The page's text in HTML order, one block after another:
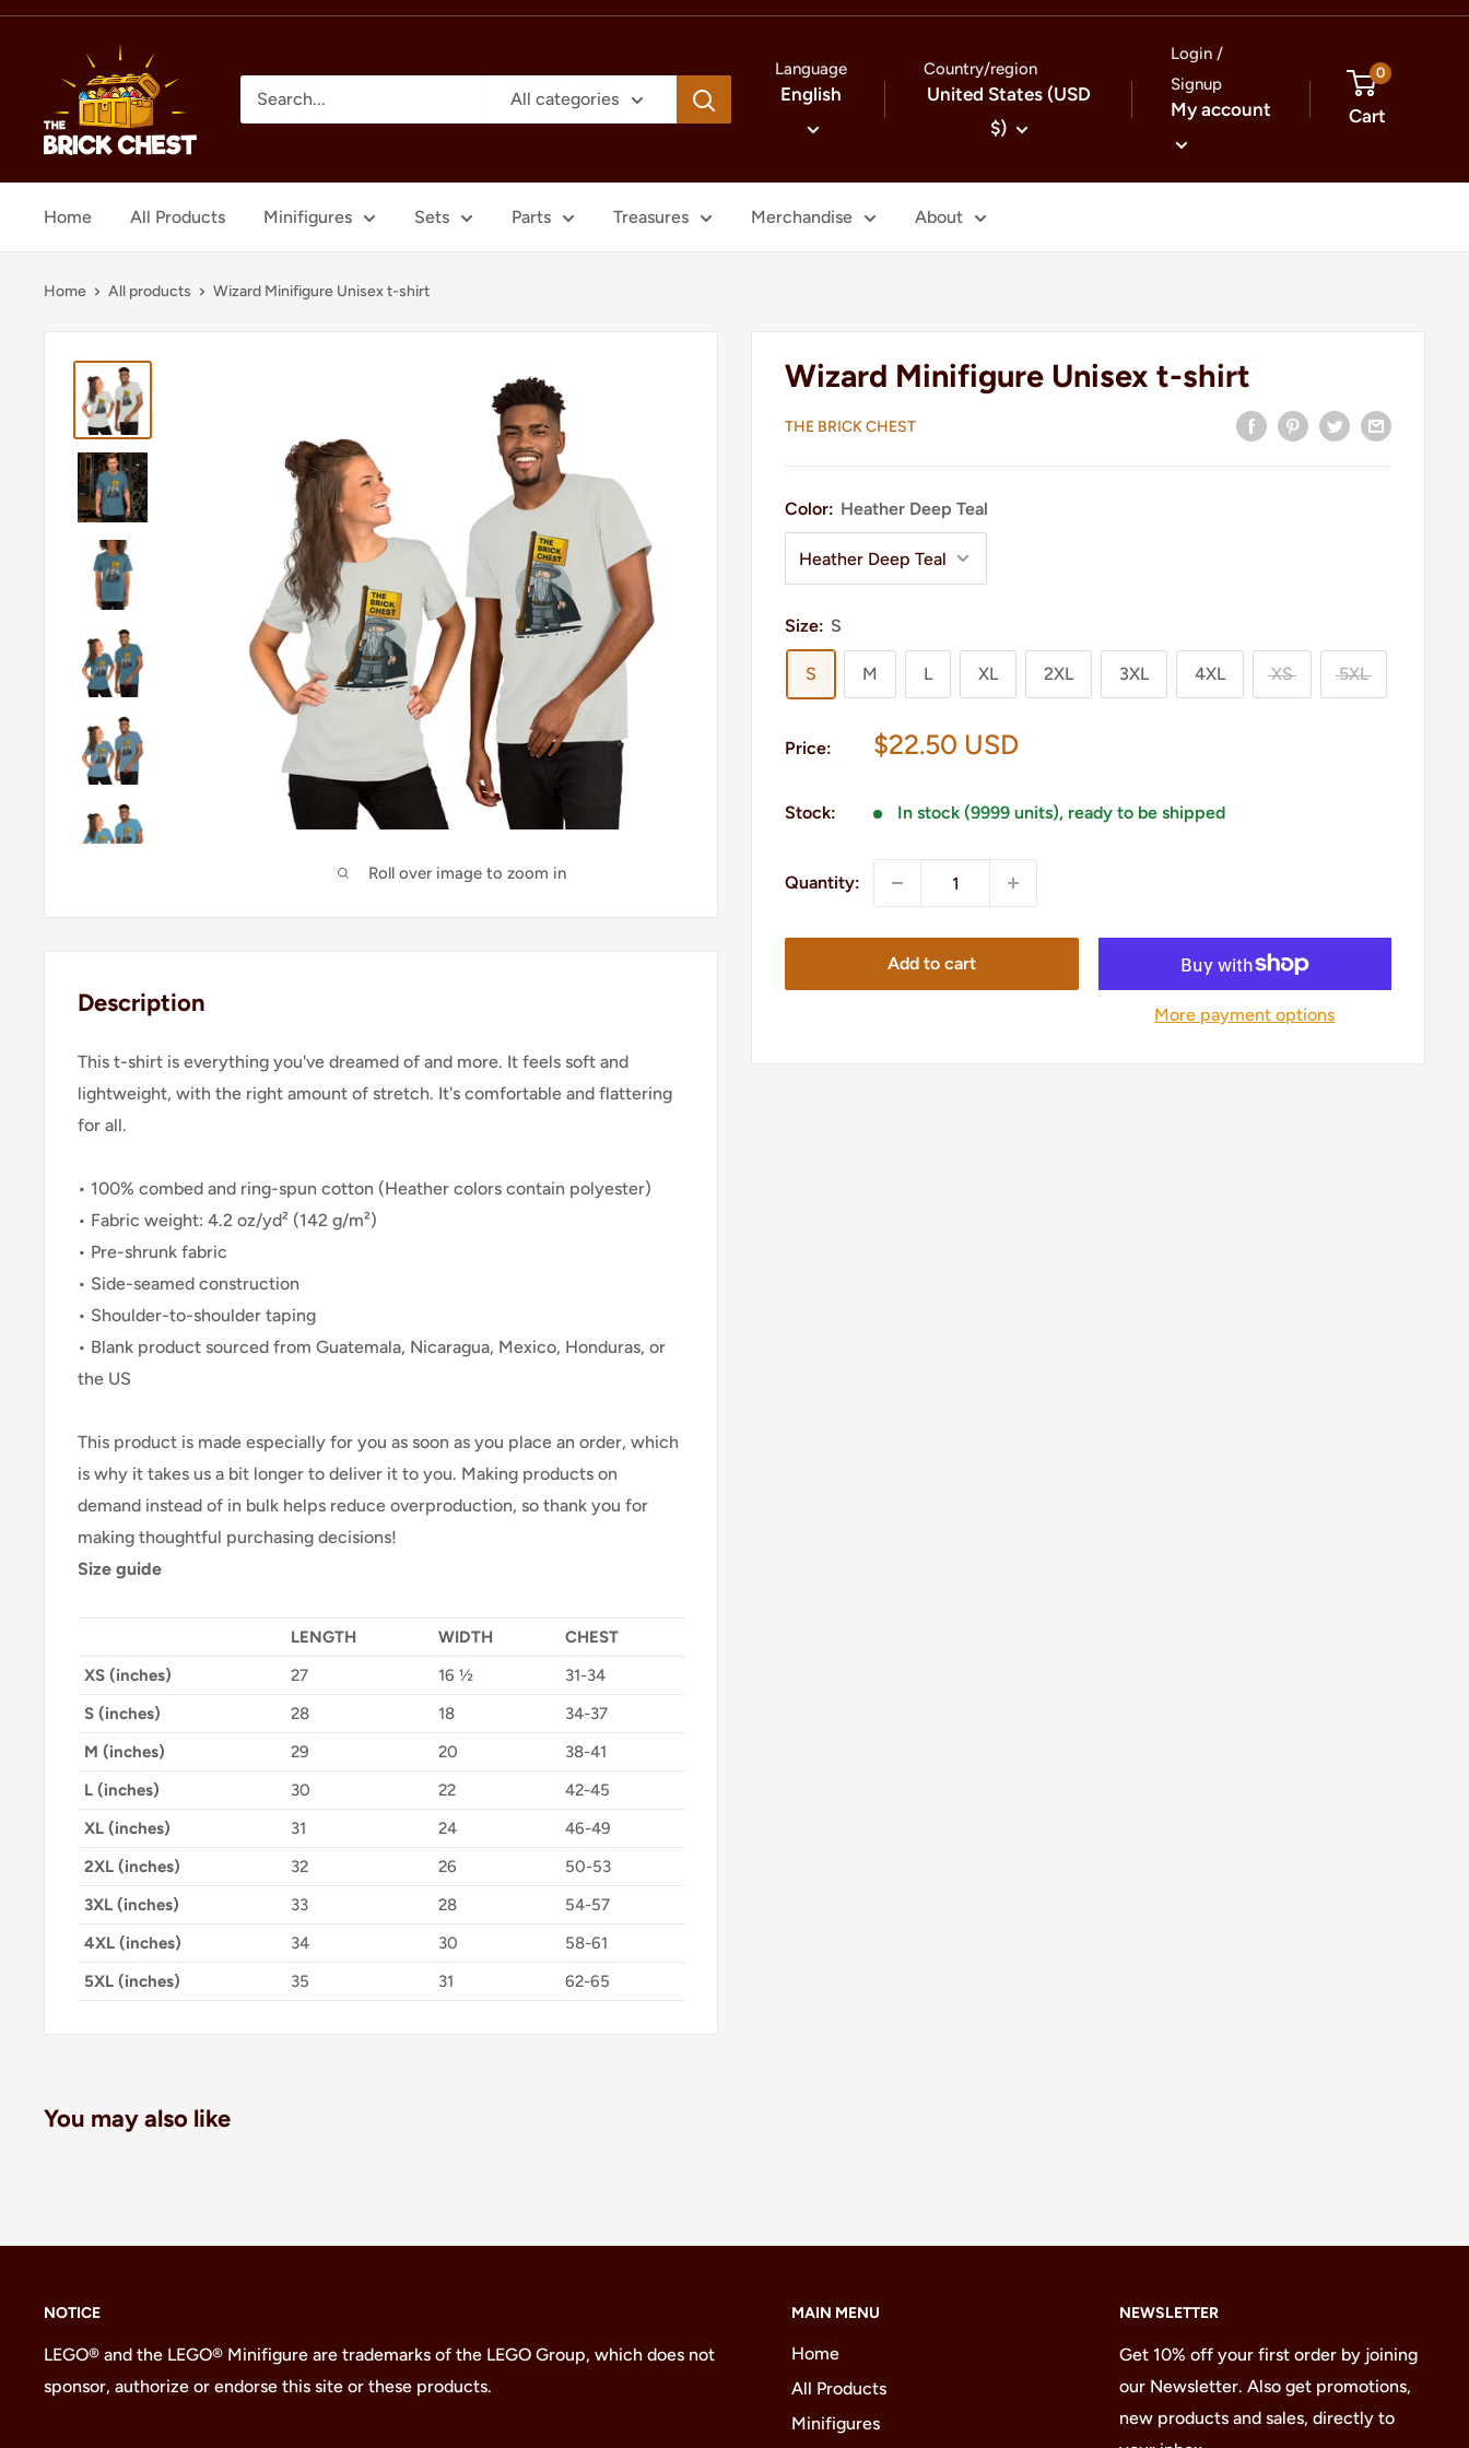
Skip
Brick
Chest
All categories
Language
English
Country/region
United States (USD
$)
Login /
Signup
My account
0
Cart
Home All Products Minifigures Sets Parts Treasures Merchandise About
Home All products Wizard Minifigure Unisex t-shirt
Roll over image to zoom in
Wizard Minifigure Unisex t-shirt
THE BRICK CHEST
Color: Heather Deep Teal
Size: S
S M L XL 2XL 3XL 4XL XS 5XL
Price:
Sale
$22.50 USD
Stock: In stock (9999 units), ready to be shipped
Quantity:
Add to cart
More payment options
Description
This t-shirt is everything you've dreamed of and more. It feels soft and
lightweight, with the right amount of stretch. It's comfortable and flattering
for all.
• 100% combed and ring-spun cotton (Heather colors contain polyester)
• Fabric weight: 4.2 oz/yd² (142 g/m²)
• Pre-shrunk fabric
• Side-seamed construction
• Shoulder-to-shoulder taping
• Blank product sourced from Guatemala, Nicaragua, Mexico, Honduras, or
the US
This product is made especially for you as soon as you place an order, which
is why it takes us a bit longer to deliver it to you. Making products on
demand instead of in bulk helps reduce overproduction, so thank you for
making thoughtful purchasing decisions!
Size guide
LENGTH WIDTH
CHEST
XS (inches)
27 16 ½
31-34
S (inches)
28 18
34-37
M (inches)
29 20
38-41
L (inches)
30 22
42-45
XL (inches)
31 24
46-49
2XL (inches)
32 26
50-53
3XL (inches)
33 28
54-57
4XL (inches)
34 30
58-61
5XL (inches)
35 31 62-65
You may also like
NOTICE
LEGO® and the LEGO® Minifigure are trademarks of the LEGO Group, which does not
sponsor, authorize or endorse this site or these products.
MAIN MENU
Home
All Products
Minifigures
NEWSLETTER
Get 10% off your first order by joining
our Newsletter. Also get promotions,
new products and sales, directly to